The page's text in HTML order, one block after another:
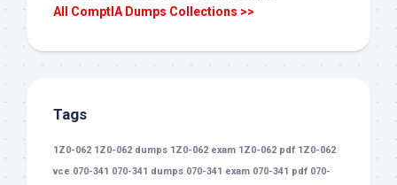
All ComptIA Dumps Collections >>
Tags
1Z0-062 1Z0-062 dumps 1Z0-062 exam 1Z0-062 pdf 1Z0-062
vce 070-341 070-341 dumps 070-341 exam 070-341 pdf 070-